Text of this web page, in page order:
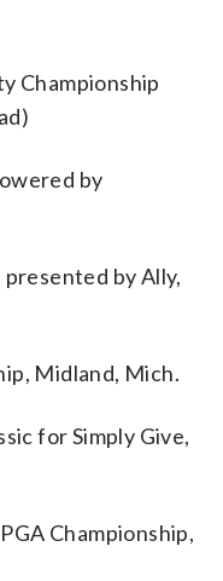
Championship
by
presented by Ally,
Midland, Mich.
for Simply Give,
Championship,